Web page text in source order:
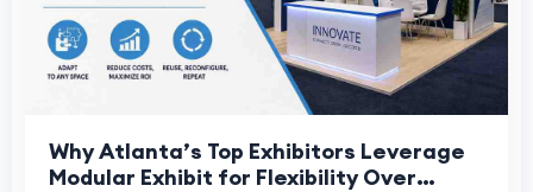
Why Atlanta’s Top Exhibitors Leverage
Modular Exhibit for Flexibility Over